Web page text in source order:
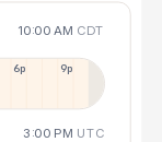
10:00 AM CDT
6p 9p
3:00 PM UTC